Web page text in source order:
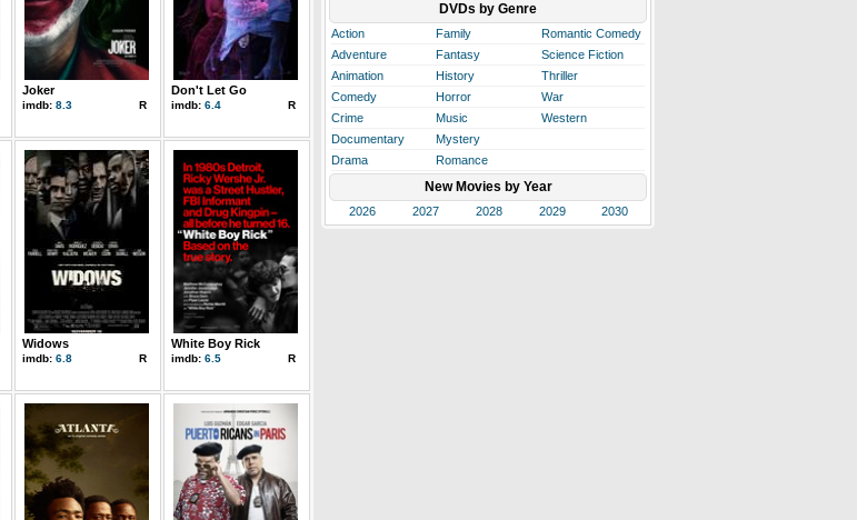
Joker
imdb: 8.3 R
Don't Let Go
imdb: 6.4 R
Widows
imdb: 6.8 R
White Boy Rick
imdb: 6.5 R
DVDs by Genre
Action Family
Romantic Comedy
Adventure
Fantasy
Science Fiction
Animation
History
Thriller
Comedy
Horror
War
Crime
Music
Western
Documentary
Mystery
Drama
Romance
New Movies by Year
2026 2027 2028 2029 2030